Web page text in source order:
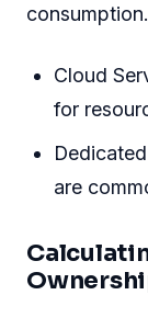
consumption.
Cloud
for
are